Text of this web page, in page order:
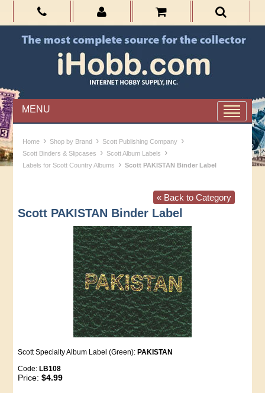
MENU
Home › Shop by Brand › Scott Publishing Company ›
Scott Binders & Slipcases › Scott Album Labels ›
Labels for Scott Country Albums › Scott PAKISTAN Binder Label
« Back to Category
Scott PAKISTAN Binder Label
Scott Specialty Album Label (Green): PAKISTAN
Code: LB108
Price:$4.99